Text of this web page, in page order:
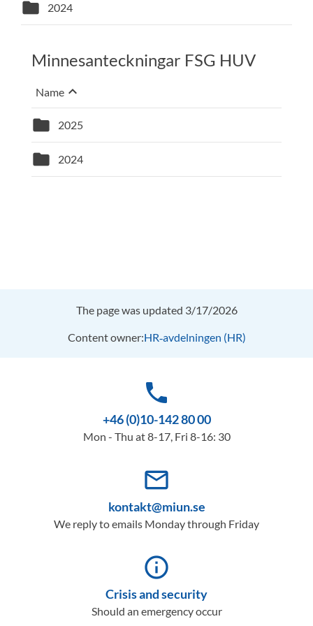
folder 2024
Minnesanteckningar FSG HUV
Sort on
Name
, Selected sort: descending
keyboard_arrow_up
folder 2025
folder 2024
The page was updated 3/17/2026
Content owner:HR‑avdelningen (HR)
phone
+46 (0)10-142 80 00
Mon - Thu at 8-17, Fri 8-16: 30
mail_outline
kontakt@miun.se
We reply to emails Monday through Friday
info_outline
Crisis and security
Should an emergency occur